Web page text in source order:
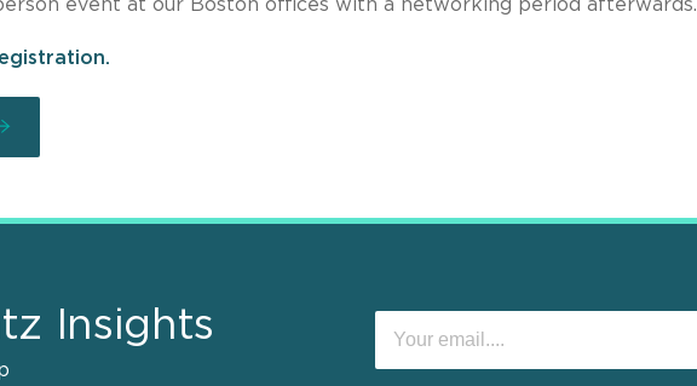
event at our Boston offices with a networking period afterwards.
Insights